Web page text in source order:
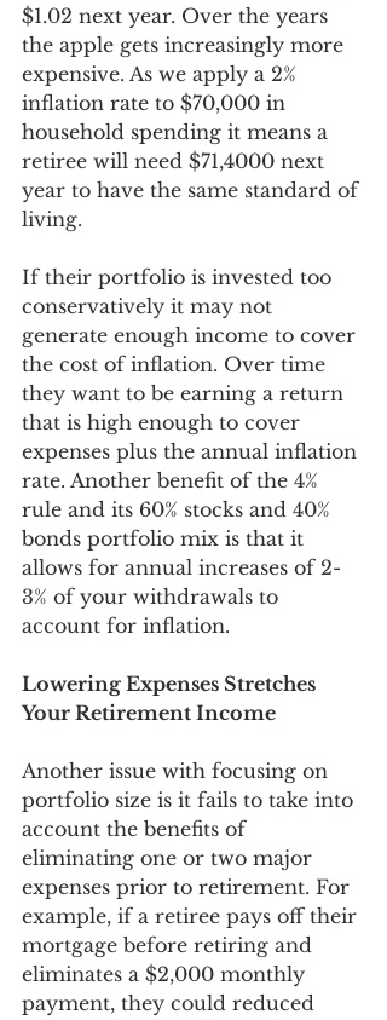
$1.02 next year. Over the years
the apple gets increasingly more
expensive. As we apply a 2%
inflation rate to $70,000 in
household spending it means a
retiree will need $71,4000 next
year to have the same standard of
living.
If their portfolio is invested too
conservatively it may not
generate enough income to cover
the cost of inflation. Over time
they want to be earning a return
that is high enough to cover
expenses plus the annual inflation
rate. Another benefit of the 4%
rule and its 60% stocks and 40%
bonds portfolio mix is that it
allows for annual increases of 2-
3% of your withdrawals to
account for inflation.
Lowering Expenses Stretches
Your Retirement Income
Another issue with focusing on
portfolio size is it fails to take into
account the benefits of
eliminating one or two major
expenses prior to retirement. For
example, if a retiree pays off their
mortgage before retiring and
eliminates a $2,000 monthly
payment, they could reduced